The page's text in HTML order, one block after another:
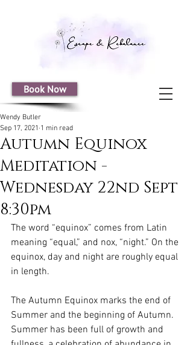
Book Now
Autumn Equinox
Meditation -
Wednesday 22nd Sept
8:30pm
Wendy Butler
Sep 17, 2021 1 min read
The word “equinox” comes from Latin
meaning “equal,” and nox, “night.” On the
equinox, day and night are roughly equal
in length.
The Autumn Equinox marks the end of
Summer and the beginning of Autumn.
Summer has been full of growth and